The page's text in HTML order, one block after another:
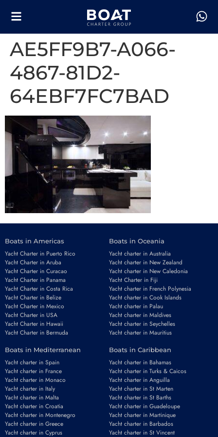
AE5FF9B7-A066-
4867-81D2-
64EBF7FC7BAD
Boats in Americas
Yacht Charter in Puerto Rico
Yacht Charter in Aruba
Yacht Charter in Curacao
Yacht Charter in Panama
Yacht Charter in Costa Rica
Yacht Charter in Belize
Yacht Charter in Mexico
Yacht Charter in USA
Yacht Charter in Hawaii
Yacht Charter in Bermuda
Boats in Oceania
Yacht charter in Australia
Yacht charter in New Zealand
Yacht charter in New Caledonia
Yacht Charter in Fiji
Yacht charter in French Polynesia
Yacht charter in Cook Islands
Yacht charter in Palau
Yacht charter in Maldives
Yacht charter in Seychelles
Yacht charter in Mauritius
Boats in Mediterranean
Yacht charter in Spain
Yacht charter in France
Yacht charter in Monaco
Yacht charter in Italy
Yacht charter in Malta
Yacht charter in Croatia
Yacht charter in Montenegro
Yacht charter in Greece
Yacht charter in Cyprus
Boats in Caribbean
Yacht charter in Bahamas
Yacht charter in Turks & Caicos
Yacht charter in Anguilla
Yacht charter in St Marten
Yacht charter in St Barths
Yacht charter in Guadeloupe
Yacht charter in Martinique
Yacht charter in Barbados
Yacht charter in St Vincent